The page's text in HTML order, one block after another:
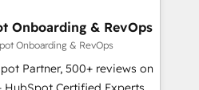
CRM architecture, and
integrations and workflow
training, and
Onboarding & RevOps
Onboarding & RevOps
Partner, 500+ reviews on